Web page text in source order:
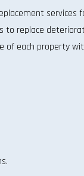
to replace
of each property